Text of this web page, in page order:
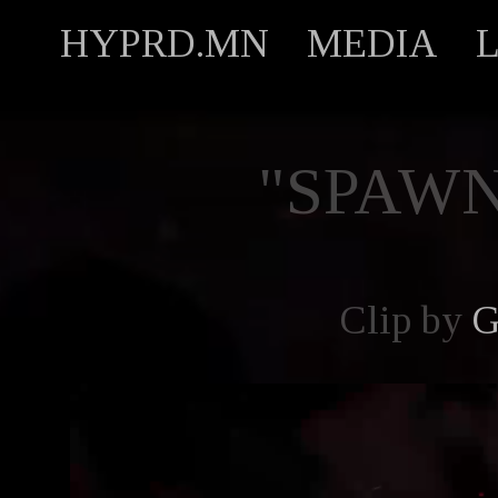
HYPRD.MN MEDIA
Clip by